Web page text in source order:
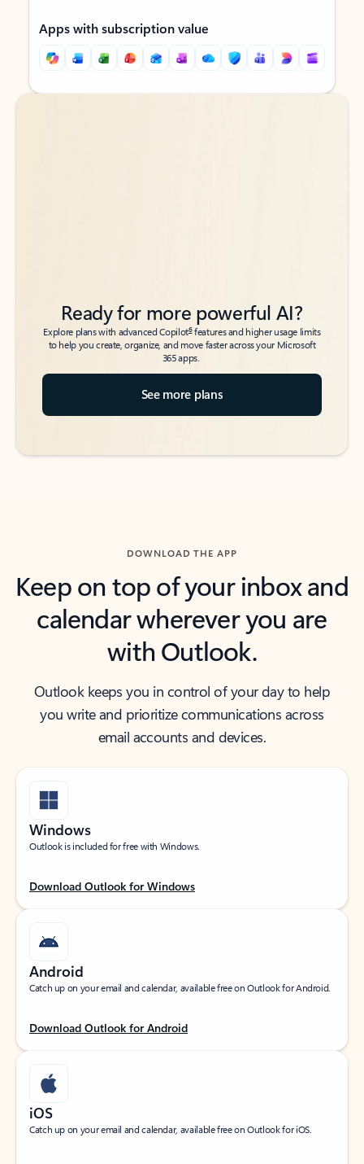
Apps with subscription value
Back to tabs
Back to tabs
Ready for more powerful AI?
Explore plans with advanced Copilot6features and higher usage limits
to help you create, organize, and move faster across your Microsoft
365 apps.
See more plans
DOWNLOAD THE APP
Keep on top of your inbox and
calendar wherever you are
with Outlook.
Outlook keeps you in control of your day to help
you write and prioritize communications across
email accounts and devices.
Windows
Outlook is included for free with Windows.
Download Outlook for Windows
Android
Catch up on your email and calendar, available free on Outlook for Android.
Download Outlook for Android
iOS
Catch up on your email and calendar, available free on Outlook for iOS.